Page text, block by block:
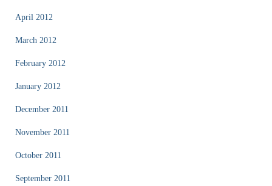
April 2012
March 2012
February 2012
January 2012
December 2011
November 2011
October 2011
September 2011